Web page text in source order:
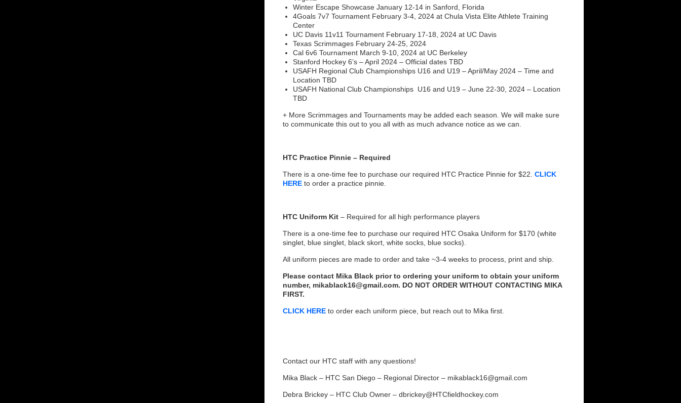
Winter Escape Showcase January 12-14 in Sanford, Florida
4Goals 7v7 Tournament February 3-4, 2024 at Chula Vista Elite Athlete Training
Center
UC Davis 11v11 Tournament February 17-18, 2024 at UC Davis
Texas Scrimmages February 24-25, 2024
Cal 6v6 Tournament March 9-10, 2024 at UC Berkeley
Stanford Hockey 6’s – April 2024 – Official dates TBD
USAFH Regional Club Championships U16 and U19 – April/May 2024 – Time and
Location TBD
USAFH National Club Championships U16 and U19 – June 22-30, 2024 – Location
TBD
+ More Scrimmages and Tournaments may be added each season. We will make sure
to communicate this out to you all with as much advance notice as we can.
HTC Practice Pinnie – Required
There is a one-time fee to purchase our required HTC Practice Pinnie for $22. CLICK
HERE to order a practice pinnie.
HTC Uniform Kit – Required for all high performance players
There is a one-time fee to purchase our required HTC Osaka Uniform for $170 (white
singlet, blue singlet, black skort, white socks, blue socks).
All uniform pieces are made to order and take ~3-4 weeks to process, print and ship.
Please contact Mika Black prior to ordering your uniform to obtain your uniform
number, mikablack16@gmail.com. DO NOT ORDER WITHOUT CONTACTING MIKA
FIRST.
CLICK HERE to order each uniform piece, but reach out to Mika first.
Contact our HTC staff with any questions!
Mika Black – HTC San Diego – Regional Director – mikablack16@gmail.com
Debra Brickey – HTC Club Owner – dbrickey@HTCfieldhockey.com